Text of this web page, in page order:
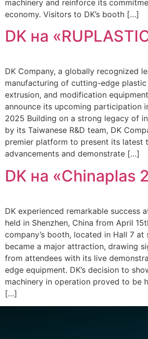
machinery and reinforce its
economy. Visitors to DK’s booth […]
DK на
DK Company, a globally recognized
manufacturing of cutting-edge
extrusion, and modification
announce its upcoming participation
2025 Building on a strong legacy of
by its Taiwanese R&D team, DK
premier platform to present its latest
advancements and demonstrate […]
DK на «Chinaplas
DK experienced remarkable success
held in Shenzhen, China from April
company’s booth, located in Hall 7 at
became a major attraction, drawing
from attendees with its live
edge equipment. DK’s decision to
machinery in operation proved to be
[…]